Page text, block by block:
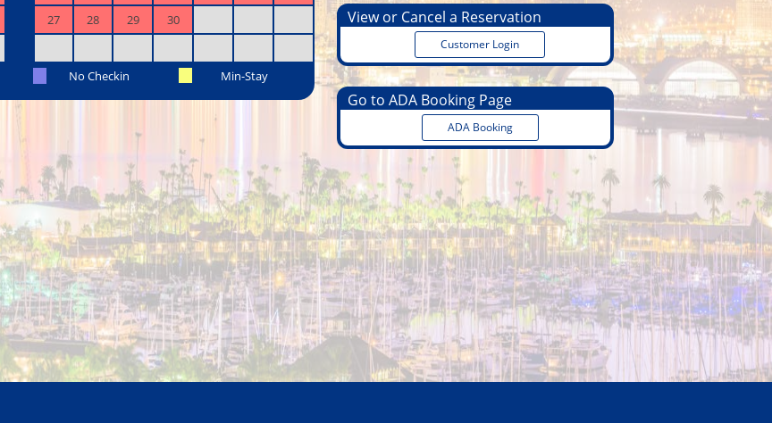
27
28 29 30
No Checkin Min-Stay
View or Cancel a Reservation
Customer Login
Go to ADA Booking Page
ADA Booking